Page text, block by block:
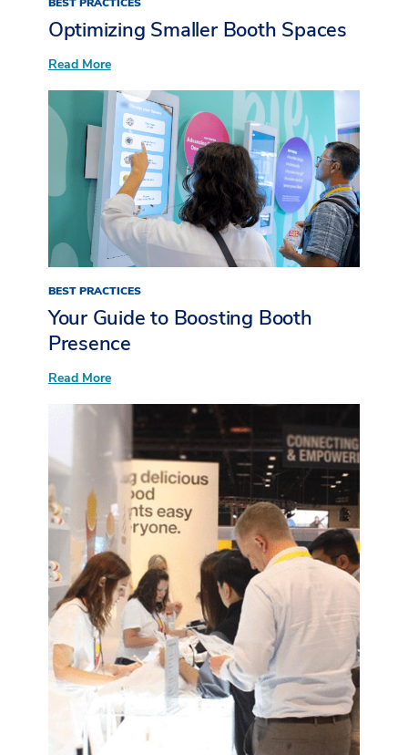
Optimizing Smaller Booth Spaces
Read More:
Smaller
Booth
Spaces
BEST PRACTICES
Your Guide to Boosting Booth
Presence
Read More:
Guide
to
Boosting
Booth
Presence